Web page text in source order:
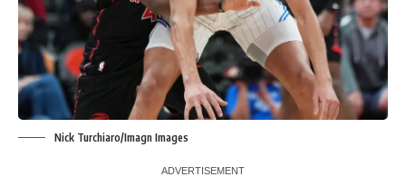
Nick Turchiaro/Imagn Images